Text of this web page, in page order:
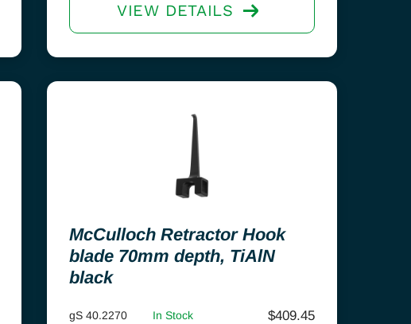
VIEW DETAILS
McCulloch Retractor Hook
blade 70mm depth, TiAlN
black
gS 40.2270 In Stock $409.45